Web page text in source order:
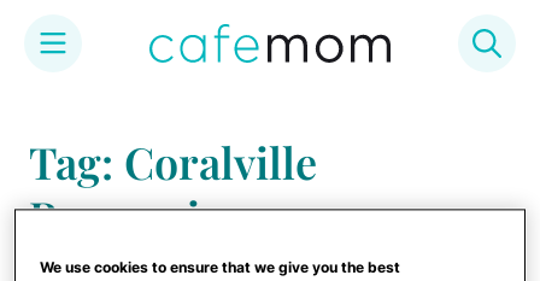
content
Tag: Coralville
Reservoir
We use cookies to ensure that we give you the best